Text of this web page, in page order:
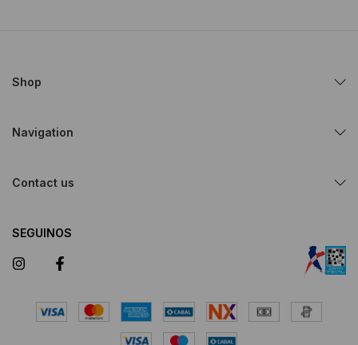
Shop
Navigation
Contact us
SEGUINOS